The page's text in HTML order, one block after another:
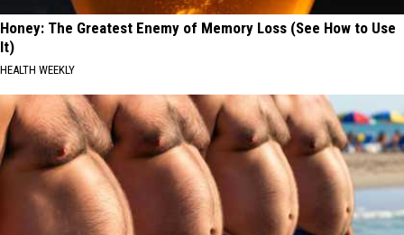
Honey: The Greatest Enemy of Memory Loss (See How to Use
It)
HEALTH WEEKLY